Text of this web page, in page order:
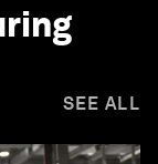
SEE ALL